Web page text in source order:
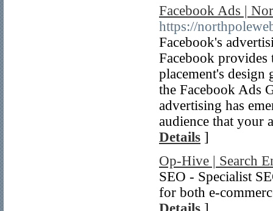
Facebook Ads |
https://
Facebook's
Facebook provides
placement's design
the Facebook Ads
advertising has
audience that your
Details ]
Op-Hive | Search
SEO - Specialist
for both e-